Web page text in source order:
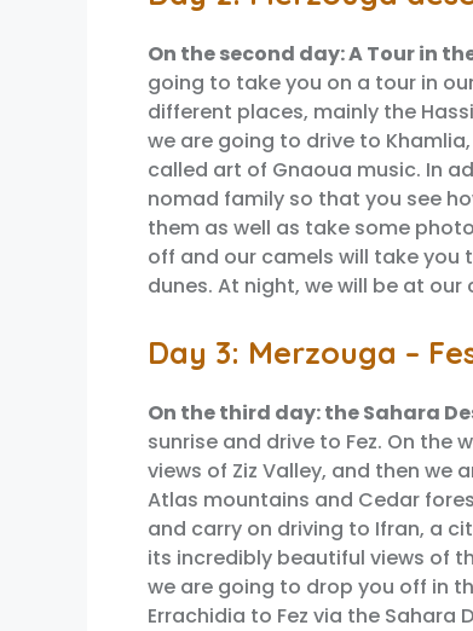
On the second day: A Tour in
going to take you on a tour in
different places, mainly the
we are going to drive to
called art of Gnaoua music. In
nomad family so that you see
them as well as take some
off and our camels will take you
dunes. At night, we will be at
Day 3: Merzouga –
On the third day: the Sahara
sunrise and drive to Fez. On
views of Ziz Valley, and then
Atlas mountains and Cedar
and carry on driving to Ifran, a
its incredibly beautiful views of
we are going to drop you off in
Errachidia to Fez via the Sahara